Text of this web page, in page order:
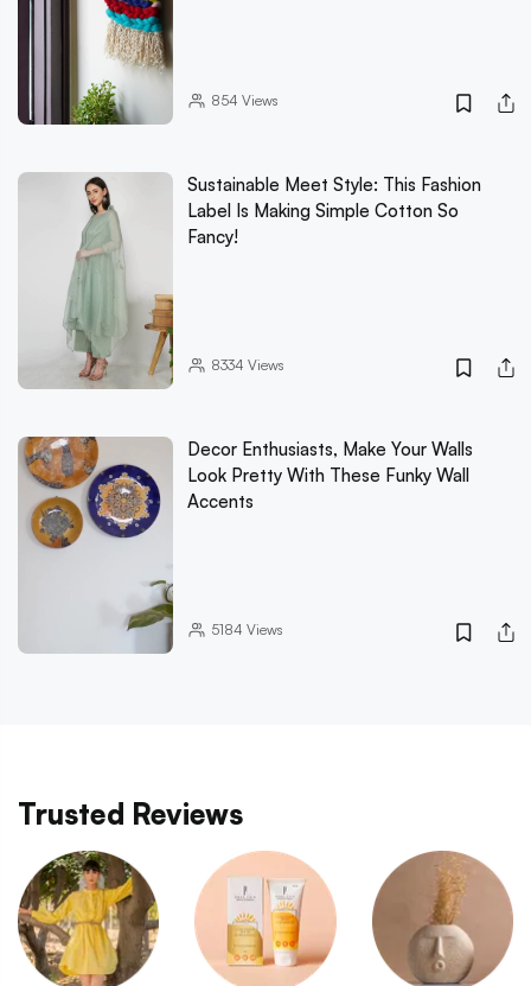
854 Views
Sustainable Meet Style: This Fashion
Label Is Making Simple Cotton So
Fancy!
8334 Views
Decor Enthusiasts, Make Your Walls
Look Pretty With These Funky Wall
Accents
5184 Views
Trusted Reviews